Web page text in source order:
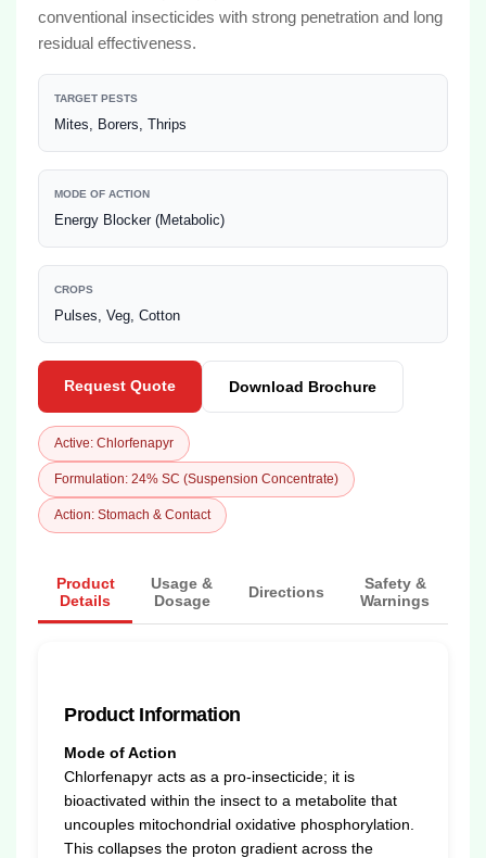
conventional insecticides with strong penetration and long
residual effectiveness.
TARGET PESTS
Mites, Borers, Thrips
MODE OF ACTION
Energy Blocker (Metabolic)
CROPS
Pulses, Veg, Cotton
Request Quote Download Brochure
Active: Chlorfenapyr
Formulation: 24% SC (Suspension Concentrate)
Action: Stomach & Contact
Product
Details
Usage &
Dosage
Directions
Safety &
Warnings
Product Information
Mode of Action
Chlorfenapyr acts as a pro-insecticide; it is
bioactivated within the insect to a metabolite that
uncouples mitochondrial oxidative phosphorylation.
This collapses the proton gradient across the